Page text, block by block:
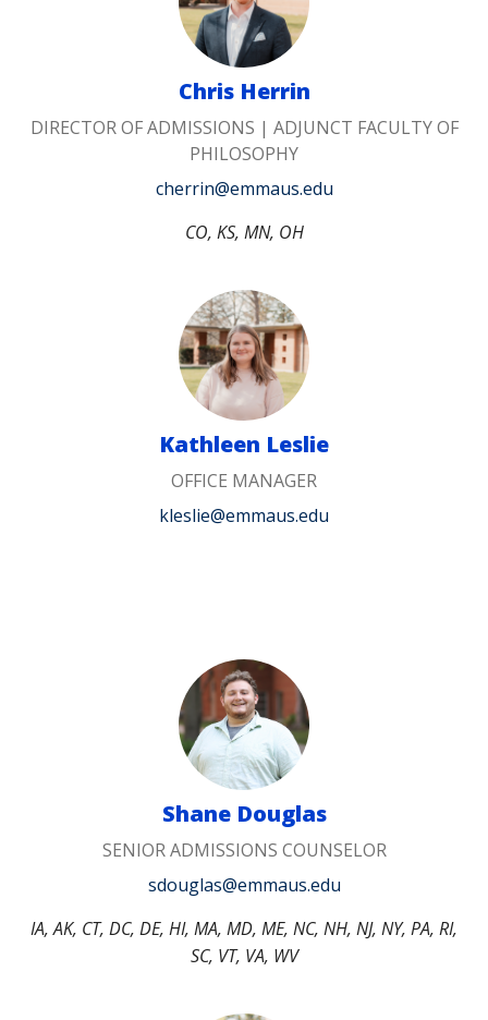
Chris Herrin
DIRECTOR OF ADMISSIONS | ADJUNCT FACULTY OF
PHILOSOPHY
cherrin@emmaus.edu
CO, KS, MN, OH
Kathleen Leslie
OFFICE MANAGER
kleslie@emmaus.edu
Shane Douglas
SENIOR ADMISSIONS COUNSELOR
sdouglas@emmaus.edu
IA, AK, CT, DC, DE, HI, MA, MD, ME, NC, NH, NJ, NY, PA, RI,
SC, VT, VA, WV